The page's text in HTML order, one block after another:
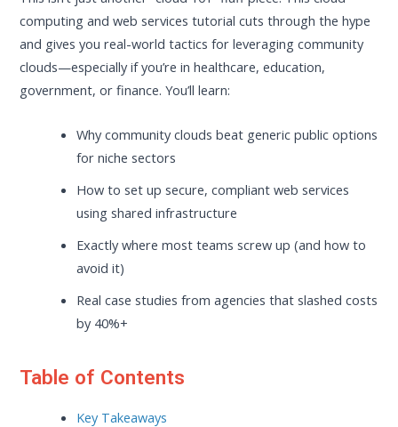
computing and web services tutorial cuts through the hype
and gives you real-world tactics for leveraging community
clouds—especially if you’re in healthcare, education,
government, or finance. You’ll learn:
Why community clouds beat generic public options
for niche sectors
How to set up secure, compliant web services
using shared infrastructure
Exactly where most teams screw up (and how to
avoid it)
Real case studies from agencies that slashed costs
by 40%+
Table of Contents
Key Takeaways